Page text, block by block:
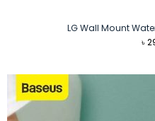
LG Wall Mount
৳